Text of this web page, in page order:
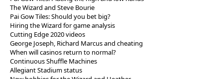
The Wizard and Steve Bourie
Pai Gow Tiles: Should you bet big?
Hiring the Wizard for game analysis
Cutting Edge 2020 videos
George Joseph, Richard Marcus and cheating
When will casinos return to normal?
Continuous Shuffle Machines
Allegiant Stadium status